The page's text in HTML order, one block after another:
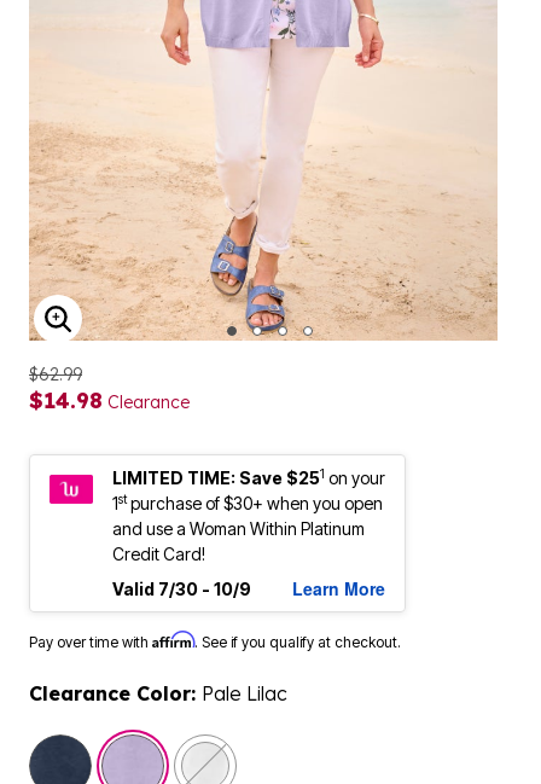
ENLARGE IMAGE
$62.99
$14.98 Clearance
LIMITED TIME: Save $251 on your
1stpurchase of $30+ when you open
and use a Woman Within Platinum
Credit Card!
Valid 7/30 - 10/9
Learn More
Pay over time with Affirm. See if you qualify at checkout.
Clearance Color: Pale Lilac
selected